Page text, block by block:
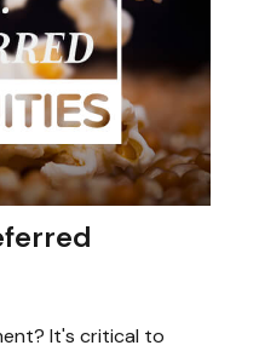
It's critical to